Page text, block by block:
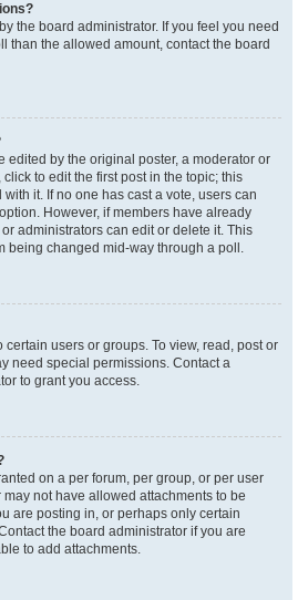
the board administrator. If you feel you need
than the allowed amount, contact the board
edited by the original poster, a moderator or
to edit the first post in the topic; this
it. If no one has cast a vote, users can
However, if members have already
administrators can edit or delete it. This
being changed mid-way through a poll.
users or groups. To view, read, post or
need special permissions. Contact a
to grant you access.
on a per forum, per group, or per user
not have allowed attachments to be
are posting in, or perhaps only certain
the board administrator if you are
to add attachments.